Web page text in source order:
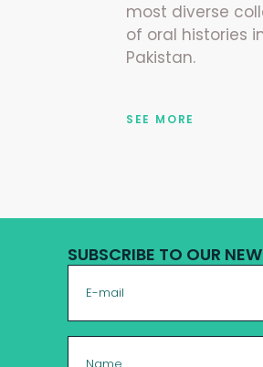
most diverse
of oral histories
Pakistan.
SEE MORE
SUBSCRIBE TO OUR